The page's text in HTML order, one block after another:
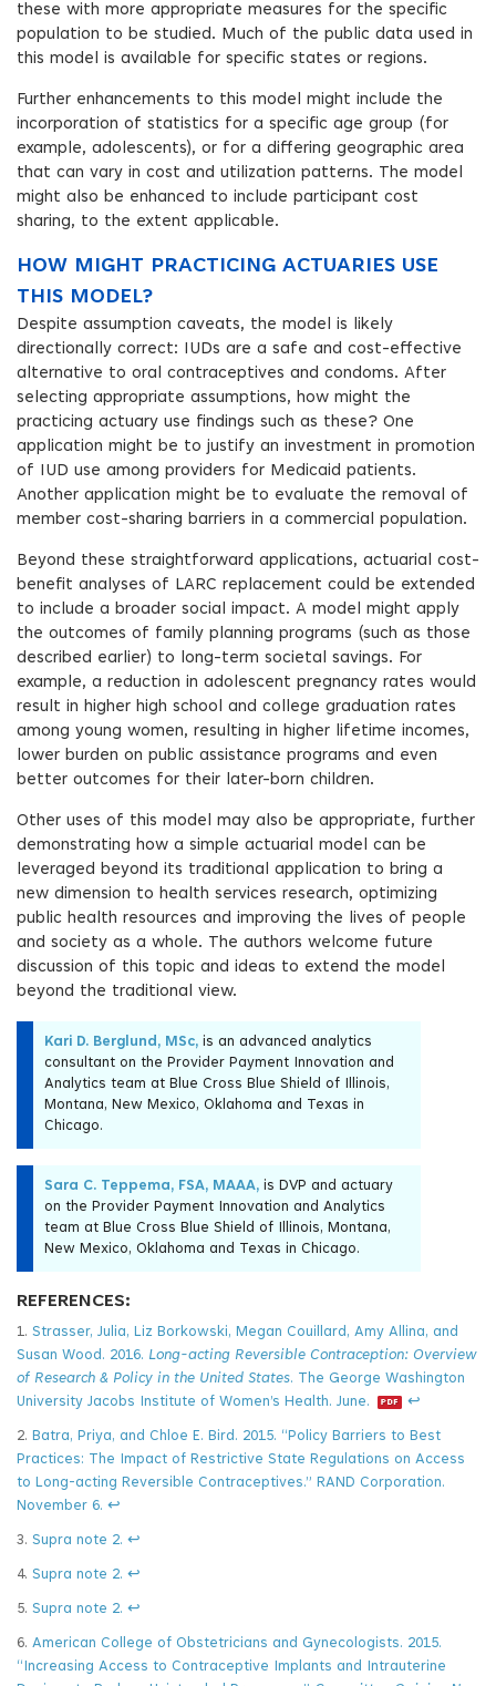
these with more appropriate measures for the specific
population to be studied. Much of the public data used in
this model is available for specific states or regions.
Further enhancements to this model might include the
incorporation of statistics for a specific age group (for
example, adolescents), or for a differing geographic area
that can vary in cost and utilization patterns. The model
might also be enhanced to include participant cost
sharing, to the extent applicable.
HOW MIGHT PRACTICING ACTUARIES USE
THIS MODEL?
Despite assumption caveats, the model is likely
directionally correct: IUDs are a safe and cost-effective
alternative to oral contraceptives and condoms. After
selecting appropriate assumptions, how might the
practicing actuary use findings such as these? One
application might be to justify an investment in promotion
of IUD use among providers for Medicaid patients.
Another application might be to evaluate the removal of
member cost-sharing barriers in a commercial population.
Beyond these straightforward applications, actuarial cost-
benefit analyses of LARC replacement could be extended
to include a broader social impact. A model might apply
the outcomes of family planning programs (such as those
described earlier) to long-term societal savings. For
example, a reduction in adolescent pregnancy rates would
result in higher high school and college graduation rates
among young women, resulting in higher lifetime incomes,
lower burden on public assistance programs and even
better outcomes for their later-born children.
Other uses of this model may also be appropriate, further
demonstrating how a simple actuarial model can be
leveraged beyond its traditional application to bring a
new dimension to health services research, optimizing
public health resources and improving the lives of people
and society as a whole. The authors welcome future
discussion of this topic and ideas to extend the model
beyond the traditional view.
Kari D. Berglund, MSc, is an advanced analytics
consultant on the Provider Payment Innovation and
Analytics team at Blue Cross Blue Shield of Illinois,
Montana, New Mexico, Oklahoma and Texas in
Chicago.
Sara C. Teppema, FSA, MAAA, is DVP and actuary
on the Provider Payment Innovation and Analytics
team at Blue Cross Blue Shield of Illinois, Montana,
New Mexico, Oklahoma and Texas in Chicago.
REFERENCES:
1. Strasser, Julia, Liz Borkowski, Megan Couillard, Amy Allina, and
Susan Wood. 2016. Long-acting Reversible Contraception: Overview
of Research & Policy in the United States. The George Washington
University Jacobs Institute of Women’s Health. June.
↩
2. Batra, Priya, and Chloe E. Bird. 2015. “Policy Barriers to Best
Practices: The Impact of Restrictive State Regulations on Access
to Long-acting Reversible Contraceptives.” RAND Corporation.
November 6. ↩
3. Supra note 2. ↩
4. Supra note 2. ↩
5. Supra note 2. ↩
6. American College of Obstetricians and Gynecologists. 2015.
“Increasing Access to Contraceptive Implants and Intrauterine